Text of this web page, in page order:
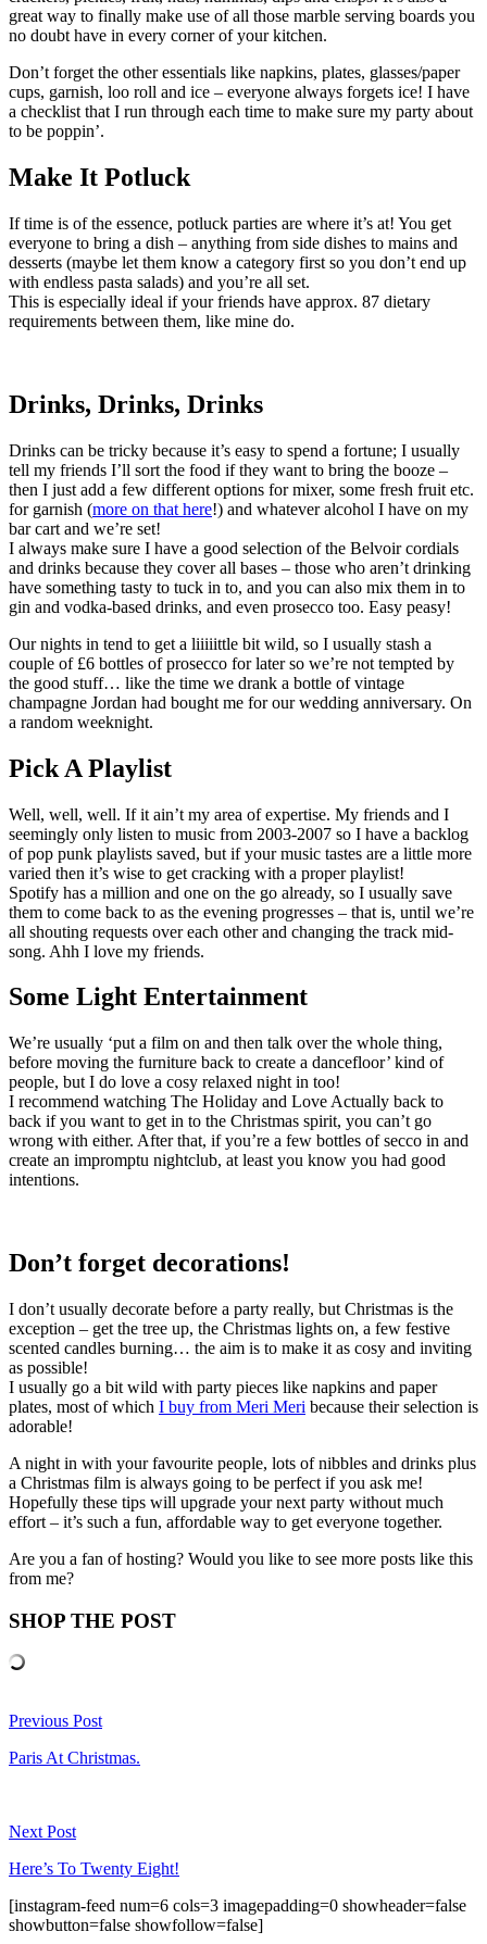
great way to finally make use of all those marble serving boards you
no doubt have in every corner of your kitchen.
Don’t forget the other essentials like napkins, plates, glasses/paper
cups, garnish, loo roll and ice – everyone always forgets ice! I have
a checklist that I run through each time to make sure my party about
to be poppin’.
Make It Potluck
If time is of the essence, potluck parties are where it’s at! You get
everyone to bring a dish – anything from side dishes to mains and
desserts (maybe let them know a category first so you don’t end up
with endless pasta salads) and you’re all set.
This is especially ideal if your friends have approx. 87 dietary
requirements between them, like mine do.
Drinks, Drinks, Drinks
Drinks can be tricky because it’s easy to spend a fortune; I usually
tell my friends I’ll sort the food if they want to bring the booze –
then I just add a few different options for mixer, some fresh fruit etc.
for garnish (more on that here!) and whatever alcohol I have on my
bar cart and we’re set!
I always make sure I have a good selection of the Belvoir cordials
and drinks because they cover all bases – those who aren’t drinking
have something tasty to tuck in to, and you can also mix them in to
gin and vodka-based drinks, and even prosecco too. Easy peasy!
Our nights in tend to get a liiiiittle bit wild, so I usually stash a
couple of £6 bottles of prosecco for later so we’re not tempted by
the good stuff… like the time we drank a bottle of vintage
champagne Jordan had bought me for our wedding anniversary. On
a random weeknight.
Pick A Playlist
Well, well, well. If it ain’t my area of expertise. My friends and I
seemingly only listen to music from 2003-2007 so I have a backlog
of pop punk playlists saved, but if your music tastes are a little more
varied then it’s wise to get cracking with a proper playlist!
Spotify has a million and one on the go already, so I usually save
them to come back to as the evening progresses – that is, until we’re
all shouting requests over each other and changing the track mid-
song. Ahh I love my friends.
Some Light Entertainment
We’re usually ‘put a film on and then talk over the whole thing,
before moving the furniture back to create a dancefloor’ kind of
people, but I do love a cosy relaxed night in too!
I recommend watching The Holiday and Love Actually back to
back if you want to get in to the Christmas spirit, you can’t go
wrong with either. After that, if you’re a few bottles of secco in and
create an impromptu nightclub, at least you know you had good
intentions.
Don’t forget decorations!
I don’t usually decorate before a party really, but Christmas is the
exception – get the tree up, the Christmas lights on, a few festive
scented candles burning… the aim is to make it as cosy and inviting
as possible!
I usually go a bit wild with party pieces like napkins and paper
plates, most of which I buy from Meri Meri because their selection is
adorable!
A night in with your favourite people, lots of nibbles and drinks plus
a Christmas film is always going to be perfect if you ask me!
Hopefully these tips will upgrade your next party without much
effort – it’s such a fun, affordable way to get everyone together.
Are you a fan of hosting? Would you like to see more posts like this
from me?
SHOP THE POST
Previous Post
Paris At Christmas.
Next Post
Here’s To Twenty Eight!
[instagram-feed num=6 cols=3 imagepadding=0 showheader=false
showbutton=false showfollow=false]